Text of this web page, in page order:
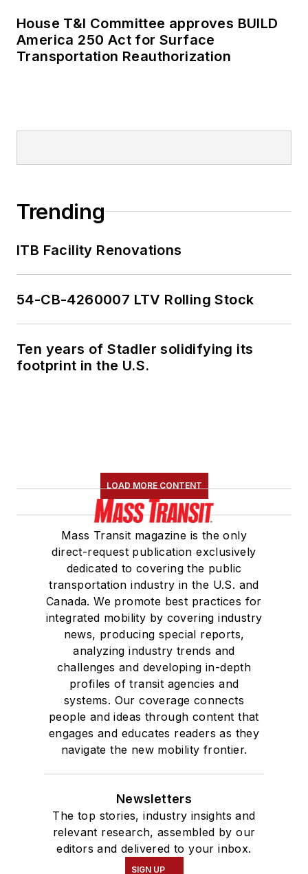
House T&I Committee approves BUILD
America 250 Act for Surface
Transportation Reauthorization
Trending
ITB Facility Renovations
54-CB-4260007 LTV Rolling Stock
Ten years of Stadler solidifying its
footprint in the U.S.
LOAD MORE CONTENT
Mass Transit magazine is the only
direct-request publication exclusively
dedicated to covering the public
transportation industry in the U.S. and
Canada. We promote best practices for
integrated mobility by covering industry
news, producing special reports,
analyzing industry trends and
challenges and developing in-depth
profiles of transit agencies and
systems. Our coverage connects
people and ideas through content that
engages and educates readers as they
navigate the new mobility frontier.
Newsletters
The top stories, industry insights and
relevant research, assembled by our
editors and delivered to your inbox.
SIGN UP